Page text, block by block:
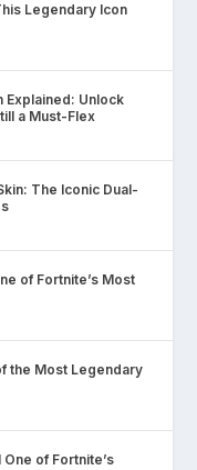
Legendary Icon
Explained: Unlock
a Must-Flex
The Iconic Dual-
of Fortnite’s Most
the Most Legendary
of Fortnite’s